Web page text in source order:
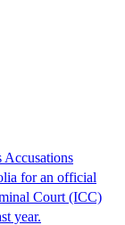
for an official
Court (ICC)
year.